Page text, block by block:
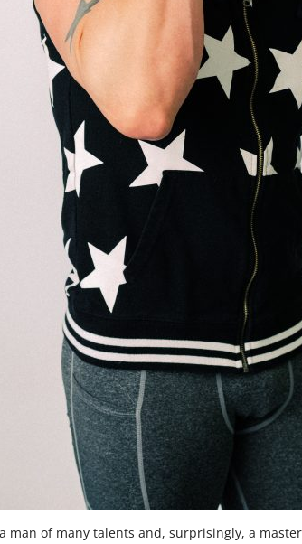
man of many talents and, surprisingly, a